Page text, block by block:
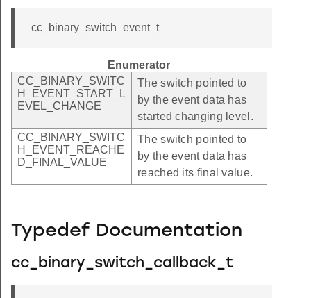
cc_binary_switch_event_t
Enumerator
CC_BINARY_SWITC
H_EVENT_START_L
EVEL_CHANGE
The switch pointed to
by the event data has
started changing level.
CC_BINARY_SWITC
H_EVENT_REACHE
D_FINAL_VALUE
The switch pointed to
by the event data has
reached its final value.
Typedef Documentation
cc_binary_switch_callback_t